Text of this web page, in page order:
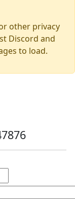
other privacy
Discord and
to load.